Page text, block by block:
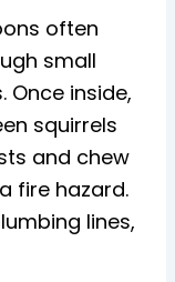
often
small
inside,
squirrels
and chew
fire hazard.
lines,